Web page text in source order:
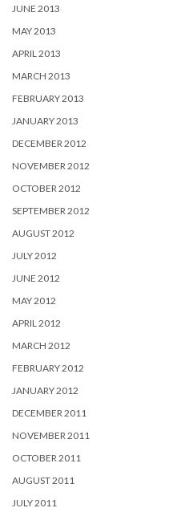
JUNE 2013
MAY 2013
APRIL 2013
MARCH 2013
FEBRUARY 2013
JANUARY 2013
DECEMBER 2012
NOVEMBER 2012
OCTOBER 2012
SEPTEMBER 2012
AUGUST 2012
JULY 2012
JUNE 2012
MAY 2012
APRIL 2012
MARCH 2012
FEBRUARY 2012
JANUARY 2012
DECEMBER 2011
NOVEMBER 2011
OCTOBER 2011
AUGUST 2011
JULY 2011